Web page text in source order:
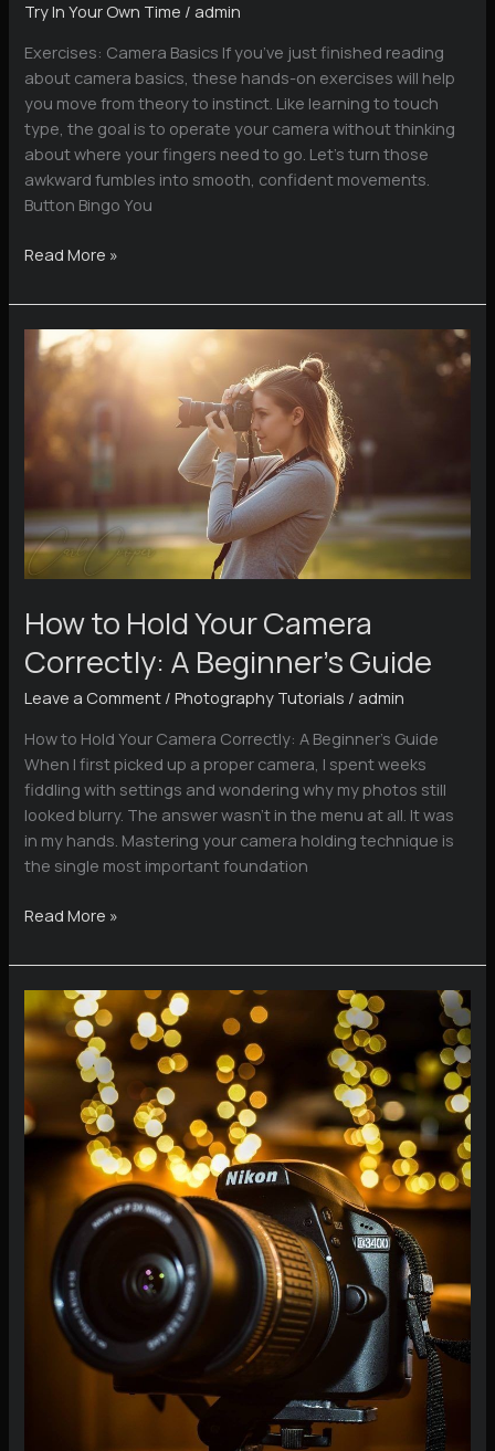
Try In Your Own Time / admin
Exercises: Camera Basics If you’ve just finished reading
about camera basics, these hands-on exercises will help
you move from theory to instinct. Like learning to touch
type, the goal is to operate your camera without thinking
about where your fingers need to go. Let’s turn those
awkward fumbles into smooth, confident movements.
Button Bingo You
Camera
Read More »
How to Hold Your Camera
Correctly: A Beginner’s Guide
Leave a Comment /Photography Tutorials / admin
How to Hold Your Camera Correctly: A Beginner’s Guide
When I first picked up a proper camera, I spent weeks
fiddling with settings and wondering why my photos still
looked blurry. The answer wasn’t in the menu at all. It was
in my hands. Mastering your camera holding technique is
the single most important foundation
How
Hold
Your
Camera
Correctly:
A
Beginner’s
Guide
Read More »